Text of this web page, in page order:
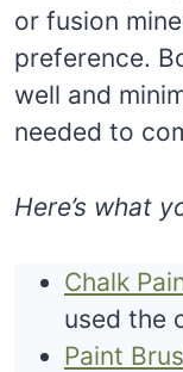
or fusion
preference.
well and
needed to
Here’s what
Chalk
used the
Paint